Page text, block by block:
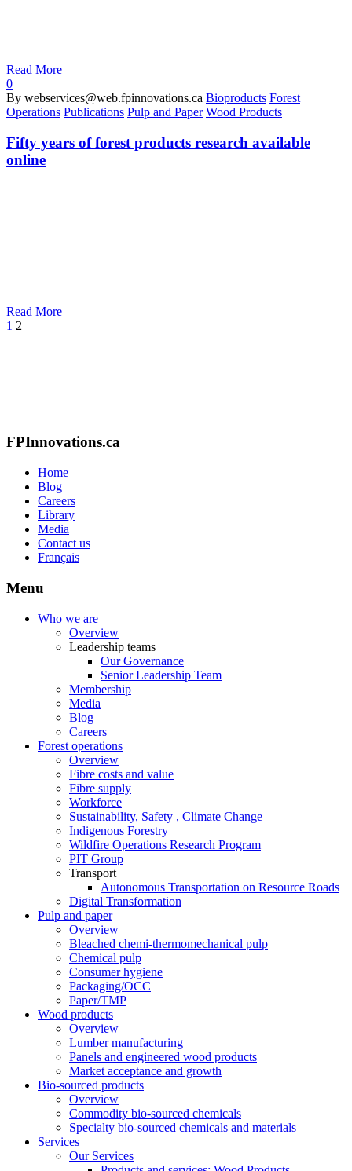
Read More
0
By webservices@web.fpinnovations.ca Bioproducts Forest
Operations Publications Pulp and Paper Wood Products
Fifty years of forest products research available
online
Read More
Prev
1 2
FPInnovations.ca
Home
Blog
Careers
Library
Media
Contact us
Français
Menu
Who we are
Overview
Leadership teams
Our Governance
Senior Leadership Team
Membership
Media
Blog
Careers
Forest operations
Overview
Fibre costs and value
Fibre supply
Workforce
Sustainability, Safety , Climate Change
Indigenous Forestry
Wildfire Operations Research Program
PIT Group
Transport
Autonomous Transportation on Resource Roads
Digital Transformation
Pulp and paper
Overview
Bleached chemi-thermomechanical pulp
Chemical pulp
Consumer hygiene
Packaging/OCC
Paper/TMP
Wood products
Overview
Lumber manufacturing
Panels and engineered wood products
Market acceptance and growth
Bio-sourced products
Overview
Commodity bio-sourced chemicals
Specialty bio-sourced chemicals and materials
Services
Our Services